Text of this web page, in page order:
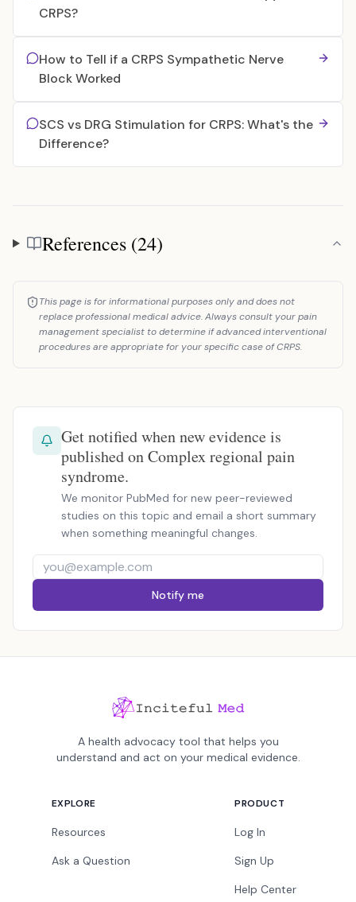
CRPS?
How to Tell if a CRPS Sympathetic Nerve
Block Worked
SCS vs DRG Stimulation for CRPS: What's the
Difference?
References
References (24)
This page is for informational purposes only and does not
replace professional medical advice. Always consult your pain
management specialist to determine if advanced interventional
procedures are appropriate for your specific case of CRPS.
Get notified when new evidence is
published on Complex regional pain
syndrome.
We monitor PubMed for new peer-reviewed
studies on this topic and email a short summary
when something meaningful changes.
Notify me
A health advocacy tool that helps you
understand and act on your medical evidence.
EXPLORE
Resources
Ask a Question
PRODUCT
Log In
Sign Up
Help Center